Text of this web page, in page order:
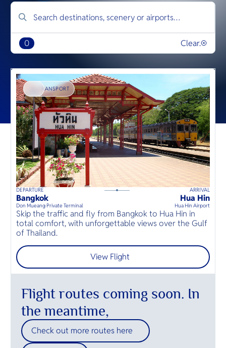
0 Clear.
TRANSPORT
50mins⦁up to
DEPARTURE ARRIVAL
Bangkok
Don Mueang Private Terminal
Hua Hin
Hua Hin Airport
Skip the traffic and fly from Bangkok to Hua Hin in
total comfort, with unforgettable views over the Gulf
of Thailand.
View Flight
Flight routes coming soon. In
the meantime,
Check out more routes here